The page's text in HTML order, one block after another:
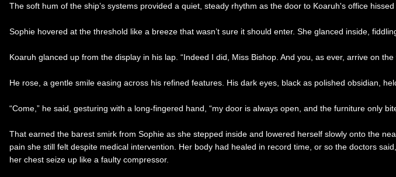
The soft hum of the ship’s systems provided a quiet, steady rhythm as the door to Koaruh's office hissed
Sophie hovered at the threshold like a breeze that wasn’t sure it should enter. She glanced inside,
Koaruh glanced up from the display in his lap. “Indeed I did, Miss Bishop. And you, as ever, arrive on
He rose, a gentle smile easing across his refined features. His dark eyes, black as polished obsidian,
“Come,” he said, gesturing with a long-fingered hand, “my door is always open, and the furniture only
That earned the barest smirk from Sophie as she stepped inside and lowered herself slowly onto the
pain she still felt despite medical intervention. Her body had healed in record time, or so the doctors
her chest seize up like a faulty compressor.